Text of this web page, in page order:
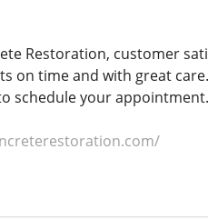
Restoration, customer
on time and with great
schedule your